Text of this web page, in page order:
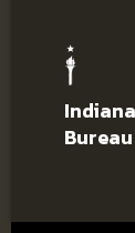
Bureau